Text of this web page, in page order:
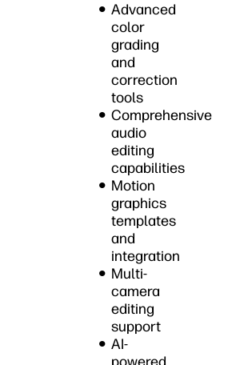
Advanced
color
grading
and
correction
tools
Comprehensive
audio
editing
capabilities
Motion
graphics
templates
and
integration
Multi-
camera
editing
support
AI-